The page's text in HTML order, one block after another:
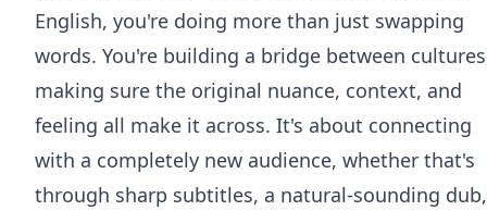
English, you're doing more than just swapping
words. You're building a bridge between
making sure the original nuance, context, and
feeling all make it across. It's about connecting
with a completely new audience, whether that's
through sharp subtitles, a natural-sounding dub,